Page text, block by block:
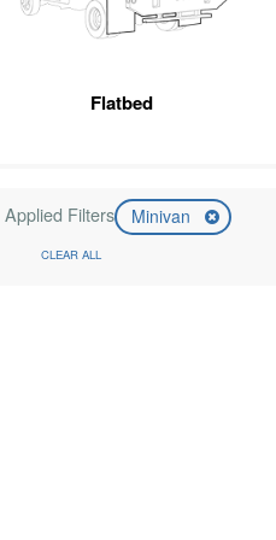
Flatbed
Applied Filters Minivan
CLEAR ALL